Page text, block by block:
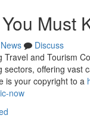
Must
News
Discuss
and Tourism
offering
is your copyright to a
now